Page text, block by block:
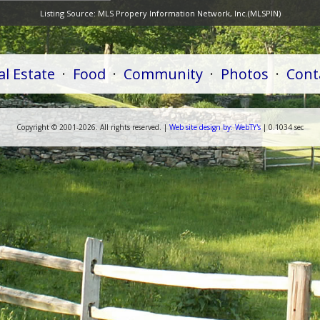
Listing Source: MLS Propery Information Network, Inc.(MLSPIN)
Estate · Food · Community · Photos ·
Copyright ©2001-2026. All rights reserved. |Websitedesign by:WebTY's | 0.1034 sec